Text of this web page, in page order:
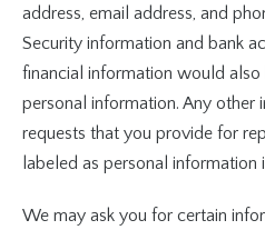
address, email address, and
Security information and bank
financial information would
personal information. Any other
requests that you provide for
labeled as personal information
We may ask you for certain